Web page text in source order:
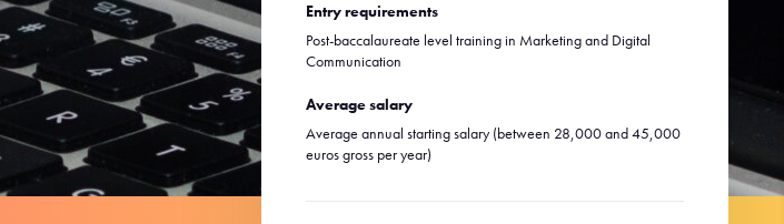
Entry requirements
Post-baccalaureate level training in Marketing and Digital
Communication
Average salary
Average annual starting salary (between 28,000 and 45,000
euros gross per year)